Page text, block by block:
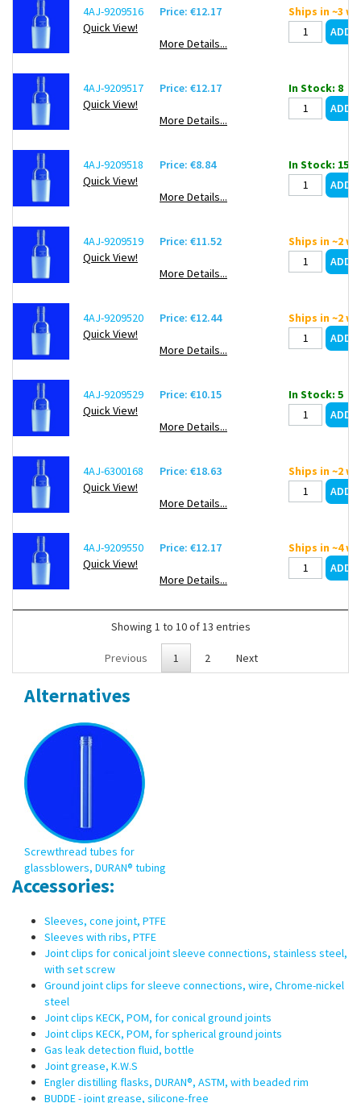
4AJ-9209516
Quick View!
Price: €12.17
More Details...
Ships in ~3
4AJ-9209517
Quick View!
Price: €12.17
More Details...
In Stock: 8
4AJ-9209518
Quick View!
Price: €8.84
More Details...
In Stock: 15
4AJ-9209519
Quick View!
Price: €11.52
More Details...
Ships in ~2
4AJ-9209520
Quick View!
Price: €12.44
More Details...
Ships in ~2
4AJ-9209529
Quick View!
Price: €10.15
More Details...
In Stock: 5
4AJ-6300168
Quick View!
Price: €18.63
More Details...
Ships in ~2
4AJ-9209550
Quick View!
Price: €12.17
More Details...
Ships in ~4
Showing 1 to 10 of 13 entries
Previous 1 2 Next
Alternatives
Screwthread tubes for
glassblowers, DURAN® tubing
Accessories:
Sleeves, cone joint, PTFE
Sleeves with ribs, PTFE
Joint clips for conical joint sleeve connections, stainless steel,
with set screw
Ground joint clips for sleeve connections, wire, Chrome-nickel
steel
Joint clips KECK, POM, for conical ground joints
Joint clips KECK, POM, for spherical ground joints
Gas leak detection fluid, bottle
Joint grease, K.W.S
Engler distilling flasks, DURAN®, ASTM, with beaded rim
BUDDE - joint grease, silicone-free